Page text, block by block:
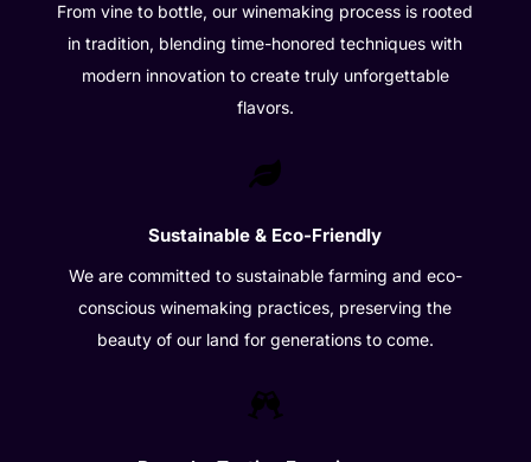
From vine to bottle, our winemaking process is rooted
in tradition, blending time-honored techniques with
modern innovation to create truly unforgettable
flavors.

Sustainable & Eco-Friendly
We are committed to sustainable farming and eco-
conscious winemaking practices, preserving the
beauty of our land for generations to come.
